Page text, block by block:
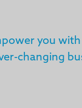
you
changing